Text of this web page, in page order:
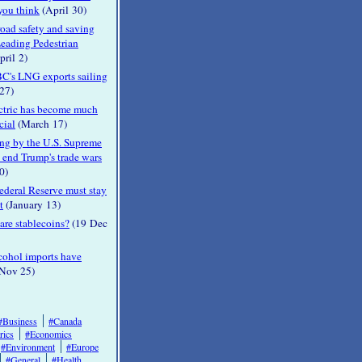
think(April 30)
safety and saving
Pedestrian
2)
LNG exports sailing
has become much
(March 17)
by the U.S. Supreme
Trump's trade wars
Reserve must stay
(January 13)
stablecoins?(19 Dec
imports have
25)
#Canada
#Economics
#Environment
#Europe
#General
#Health